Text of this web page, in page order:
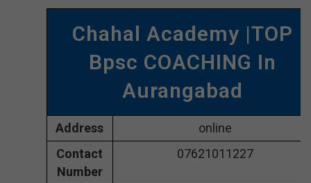
Chahal Academy |TOP
Bpsc COACHING In
Aurangabad
Address
online
Contact
Number
07621011227